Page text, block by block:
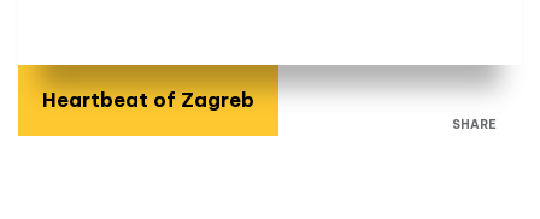
Heartbeat of Zagreb
SHARE